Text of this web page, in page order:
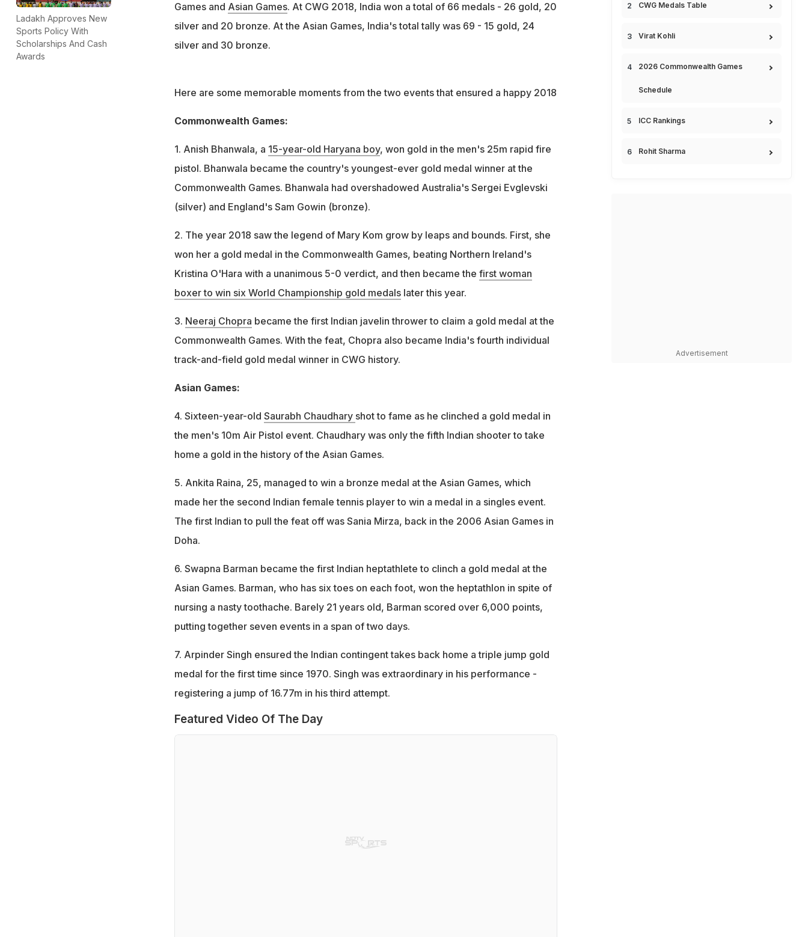
Ladakh Approves New
Sports Policy With
Scholarships And Cash
Awards
Games and Asian Games. At CWG 2018, India won a total of 66 medals - 26 gold, 20
silver and 20 bronze. At the Asian Games, India's total tally was 69 - 15 gold, 24
silver and 30 bronze.
Here are some memorable moments from the two events that ensured a happy 2018
Commonwealth Games:
1. Anish Bhanwala, a 15-year-old Haryana boy, won gold in the men's 25m rapid fire
pistol. Bhanwala became the country's youngest-ever gold medal winner at the
Commonwealth Games. Bhanwala had overshadowed Australia's Sergei Evglevski
(silver) and England's Sam Gowin (bronze).
2. The year 2018 saw the legend of Mary Kom grow by leaps and bounds. First, she
won her a gold medal in the Commonwealth Games, beating Northern Ireland's
Kristina O'Hara with a unanimous 5-0 verdict, and then became the first woman
boxer to win six World Championship gold medalslater this year.
3. Neeraj Chopra became the first Indian javelin thrower to claim a gold medal at the
Commonwealth Games. With the feat, Chopra also became India's fourth individual
track-and-field gold medal winner in CWG history.
Asian Games:
4. Sixteen-year-old Saurabh Chaudhary shot to fame as he clinched a gold medal in
the men's 10m Air Pistol event. Chaudhary was only the fifth Indian shooter to take
home a gold in the history of the Asian Games.
5. Ankita Raina, 25, managed to win a bronze medal at the Asian Games, which
made her the second Indian female tennis player to win a medal in a singles event.
The first Indian to pull the feat off was Sania Mirza, back in the 2006 Asian Games in
Doha.
6. Swapna Barman became the first Indian heptathlete to clinch a gold medal at the
Asian Games. Barman, who has six toes on each foot, won the heptathlon in spite of
nursing a nasty toothache. Barely 21 years old, Barman scored over 6,000 points,
putting together seven events in a span of two days.
7. Arpinder Singh ensured the Indian contingent takes back home a triple jump gold
medal for the first time since 1970. Singh was extraordinary in his performance -
registering a jump of 16.77m in his third attempt.
Featured Video Of The Day
CWG Medals Table
Virat Kohli
2026 Commonwealth Games
Schedule
ICC Rankings
Rohit Sharma
Advertisement